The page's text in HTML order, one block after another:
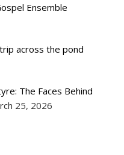
Ensemble
across the pond
The Faces Behind
25, 2026